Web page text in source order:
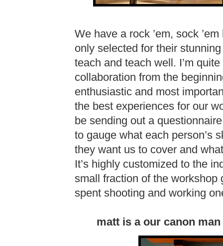
We have a rock ’em, sock
only selected for their
teach and teach well. I’m
collaboration from the
enthusiastic and most
the best experiences for our
be sending out a
to gauge what each person’s
they want us to cover and
It’s highly customized to the
small fraction of the
spent shooting and working
matt is a our canon